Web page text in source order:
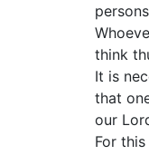
think
It is
that
our
For